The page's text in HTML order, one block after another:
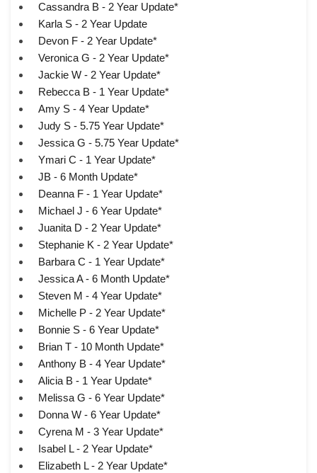
Cassandra B - 2 Year Update*
Karla S - 2 Year Update
Devon F - 2 Year Update*
Veronica G - 2 Year Update*
Jackie W - 2 Year Update*
Rebecca B - 1 Year Update*
Amy S - 4 Year Update*
Judy S - 5.75 Year Update*
Jessica G - 5.75 Year Update*
Ymari C - 1 Year Update*
JB - 6 Month Update*
Deanna F - 1 Year Update*
Michael J - 6 Year Update*
Juanita D - 2 Year Update*
Stephanie K - 2 Year Update*
Barbara C - 1 Year Update*
Jessica A - 6 Month Update*
Steven M - 4 Year Update*
Michelle P - 2 Year Update*
Bonnie S - 6 Year Update*
Brian T - 10 Month Update*
Anthony B - 4 Year Update*
Alicia B - 1 Year Update*
Melissa G - 6 Year Update*
Donna W - 6 Year Update*
Cyrena M - 3 Year Update*
Isabel L - 2 Year Update*
Elizabeth L - 2 Year Update*